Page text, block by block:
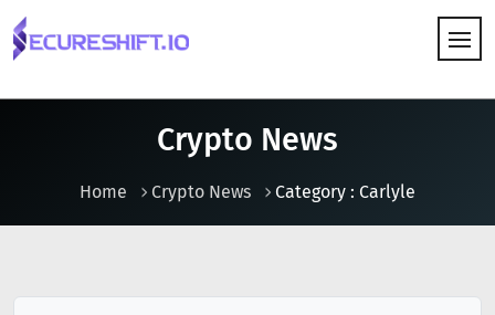
Crypto News
Home Crypto News Category : Carlyle